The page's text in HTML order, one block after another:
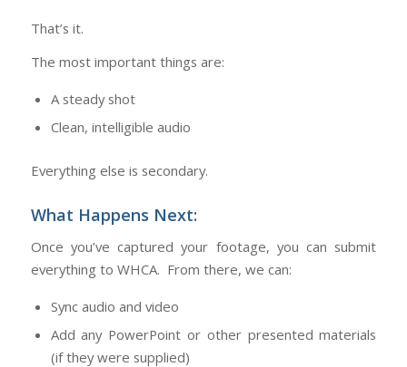
That’s it.
The most important things are:
A steady shot
Clean, intelligible audio
Everything else is secondary.
What Happens Next:
Once you’ve captured your footage, you can submit
everything to WHCA. From there, we can:
Sync audio and video
Add any PowerPoint or other presented materials
(if they were supplied)